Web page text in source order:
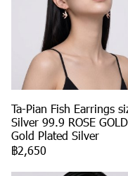
Ta-Pian Fish Earrings
Silver 99.9 ROSE
Gold Plated Silver
฿2,650